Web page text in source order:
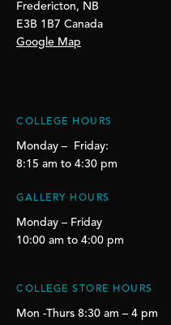
Fredericton, NB
E3B 1B7 Canada
Google Map
COLLEGE HOURS
Monday – Friday:
8:15 am to 4:30 pm
GALLERY HOURS
Monday – Friday
10:00 am to 4:00 pm
COLLEGE STORE HOURS
Mon -Thurs 8:30 am – 4 pm